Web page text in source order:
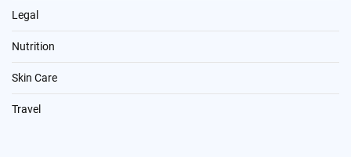
Legal
Nutrition
Skin Care
Travel